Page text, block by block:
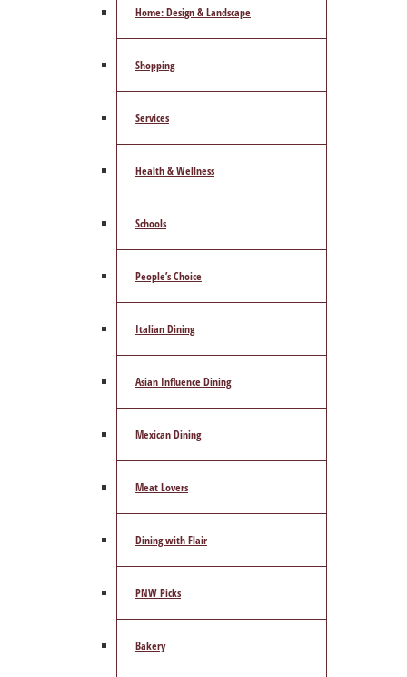
Home: Design & Landscape
Shopping
Services
Health & Wellness
Schools
People’s Choice
Italian Dining
Asian Influence Dining
Mexican Dining
Meat Lovers
Dining with Flair
PNW Picks
Bakery